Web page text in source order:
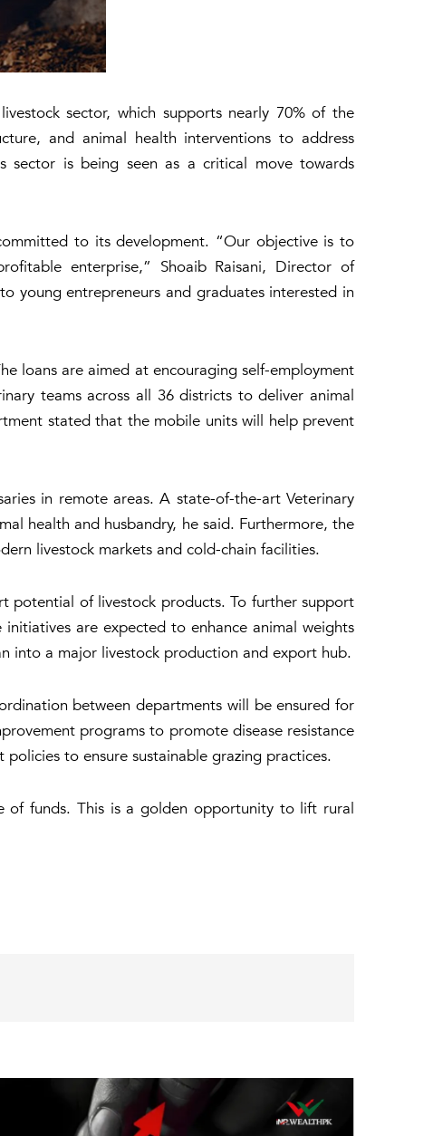
sector, which supports nearly 70% of the
and animal health interventions to address
sector is being seen as a critical move towards
to its development. “Our objective is to
enterprise,” Shoaib Raisani, Director of
young entrepreneurs and graduates interested in
loans are aimed at encouraging self-employment
teams across all 36 districts to deliver animal
stated that the mobile units will help prevent
in remote areas. A state-of-the-art Veterinary
health and husbandry, he said. Furthermore, the
livestock markets and cold-chain facilities.
potential of livestock products. To further support
are expected to enhance animal weights
into a major livestock production and export hub.
between departments will be ensured for
programs to promote disease resistance
to ensure sustainable grazing practices.
of funds. This is a golden opportunity to lift rural